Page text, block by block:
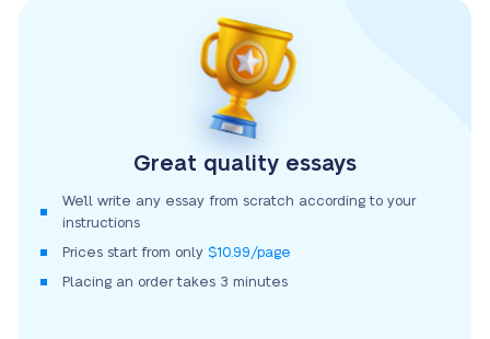
Great quality essays
We’ll write any essay from scratch according to your
instructions
Prices start from only $10.99/page
Placing an order takes 3 minutes